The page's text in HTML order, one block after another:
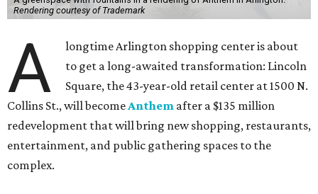
Rendering courtesy of Trademark
A
longtime Arlington shopping center is about
to get a long-awaited transformation: Lincoln
Square, the 43-year-old retail center at 1500 N.
Collins St., will becomeAnthem after a $135 million
redevelopment that will bring new shopping, restaurants,
entertainment, and public gathering spaces to the
complex.